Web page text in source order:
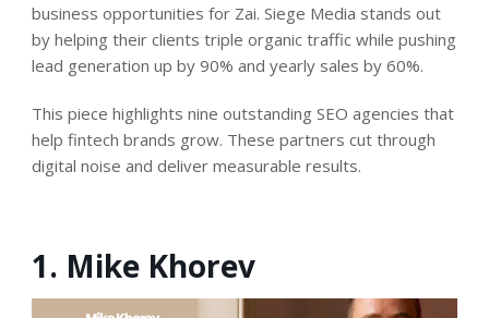
business opportunities for Zai. Siege Media stands out
by helping their clients triple organic traffic while pushing
lead generation up by 90% and yearly sales by 60%.
This piece highlights nine outstanding SEO agencies that
help fintech brands grow. These partners cut through
digital noise and deliver measurable results.
1. Mike Khorev